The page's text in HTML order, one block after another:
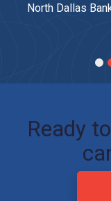
North Dallas
Ready